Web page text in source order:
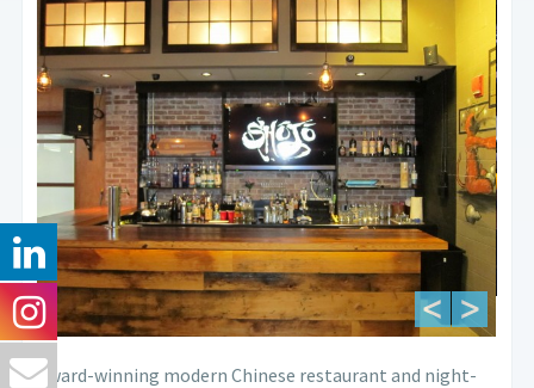
Award-winning modern Chinese restaurant and night-